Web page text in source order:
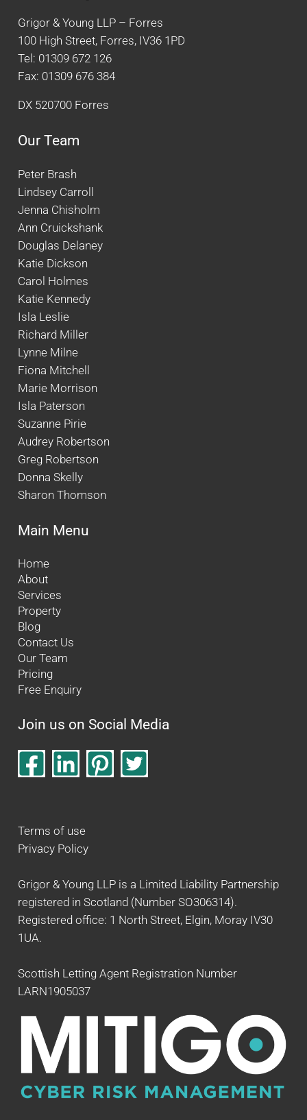
Grigor & Young LLP – Forres
100 High Street, Forres, IV36 1PD
Tel: 01309 672 126
Fax: 01309 676 384
DX 520700 Forres
Our Team
Peter Brash
Lindsey Carroll
Jenna Chisholm
Ann Cruickshank
Douglas Delaney
Katie Dickson
Carol Holmes
Katie Kennedy
Isla Leslie
Richard Miller
Lynne Milne
Fiona Mitchell
Marie Morrison
Isla Paterson
Suzanne Pirie
Audrey Robertson
Greg Robertson
Donna Skelly
Sharon Thomson
Main Menu
Home
About
Services
Property
Blog
Contact Us
Our Team
Pricing
Free Enquiry
Join us on Social Media
Terms of use
Privacy Policy
Grigor & Young LLP is a Limited Liability Partnership
registered in Scotland (Number SO306314).
Registered office: 1 North Street, Elgin, Moray IV30
1UA.
Scottish Letting Agent Registration Number
LARN1905037